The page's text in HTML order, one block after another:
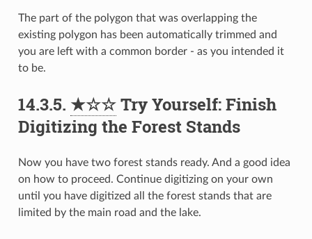
The part of the polygon that was overlapping the
existing polygon has been automatically trimmed and
you are left with a common border - as you intended it
to be.
14.3.5. ★☆☆Try Yourself: Finish
Digitizing the Forest Stands
Now you have two forest stands ready. And a good idea
on how to proceed. Continue digitizing on your own
until you have digitized all the forest stands that are
limited by the main road and the lake.